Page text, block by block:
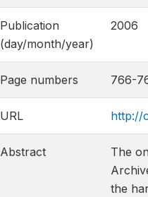
Publication
(day/month/year)
2006
Page numbers 766-
URL http://
Abstract
The
the